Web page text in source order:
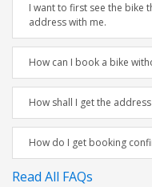
I want to first see the bike
address with me.
How can I book a bike
How shall I get the
How do I get booking
Read All FAQs